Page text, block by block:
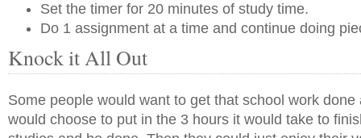
Set the timer for 20 minutes of study time.
Do 1 assignment at a time and continue doing
Knock it All Out
Some people would want to get that school work
would choose to put in the 3 hours it would take to